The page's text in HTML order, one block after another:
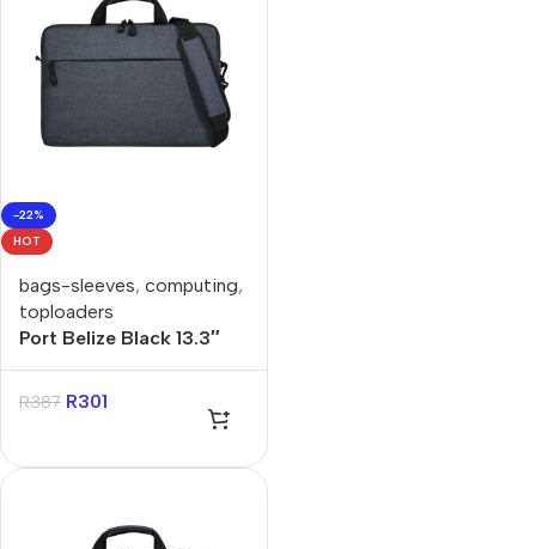
-22%
HOT
bags-sleeves, computing,
toploaders
Port Belize Black 13.3″
R387 R301